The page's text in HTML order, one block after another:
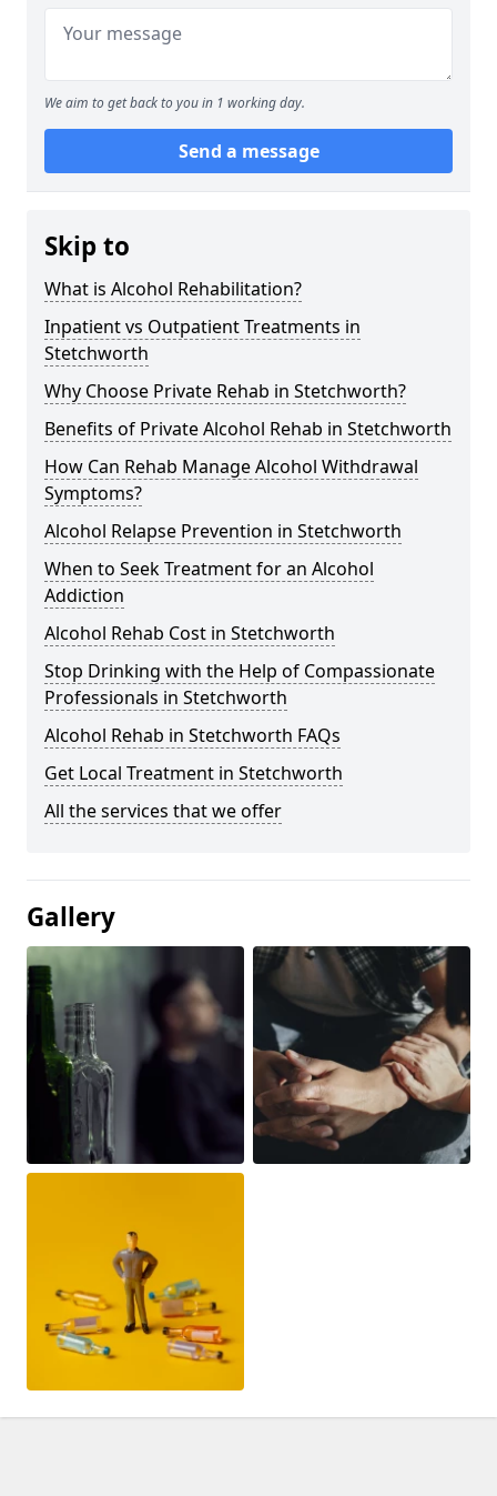
We aim to get back to you in 1 working day.
Send a message
Skip to
What is Alcohol Rehabilitation?
Inpatient vs Outpatient Treatments in
Stetchworth
Why Choose Private Rehab in Stetchworth?
Benefits of Private Alcohol Rehab in Stetchworth
How Can Rehab Manage Alcohol Withdrawal
Symptoms?
Alcohol Relapse Prevention in Stetchworth
When to Seek Treatment for an Alcohol
Addiction
Alcohol Rehab Cost in Stetchworth
Stop Drinking with the Help of Compassionate
Professionals in Stetchworth
Alcohol Rehab in Stetchworth FAQs
Get Local Treatment in Stetchworth
All the services that we offer
Gallery